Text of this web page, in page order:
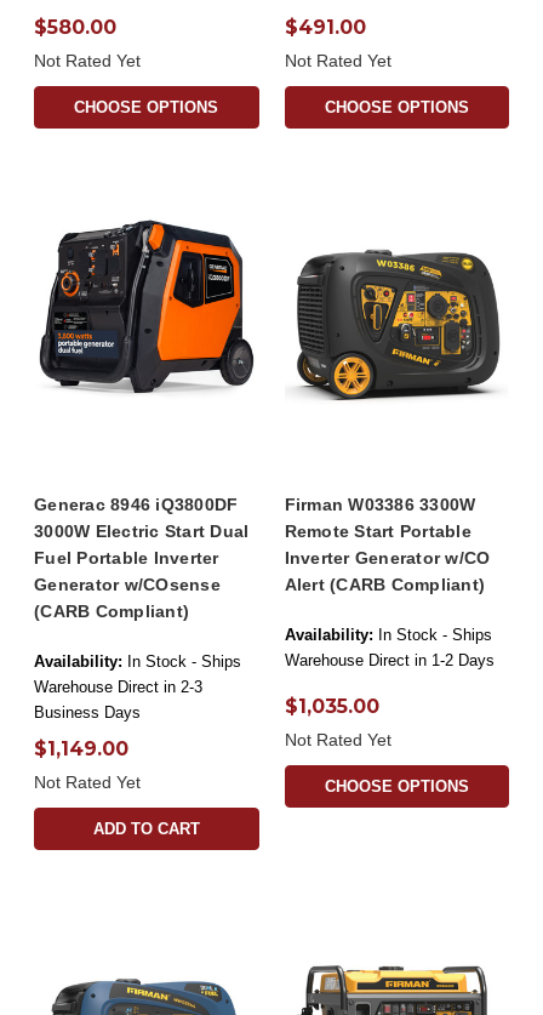
$580.00
Not Rated Yet
CHOOSE OPTIONS
$491.00
Not Rated Yet
CHOOSE OPTIONS
Generac 8946 iQ3800DF
3000W Electric Start Dual
Fuel Portable Inverter
Generator w/COsense
(CARB Compliant)
Availability: In Stock - Ships
Warehouse Direct in 2-3
Business Days
$1,149.00
Not Rated Yet
ADD TO CART
Firman W03386 3300W
Remote Start Portable
Inverter Generator w/CO
Alert (CARB Compliant)
Availability: In Stock - Ships
Warehouse Direct in 1-2 Days
$1,035.00
Not Rated Yet
CHOOSE OPTIONS